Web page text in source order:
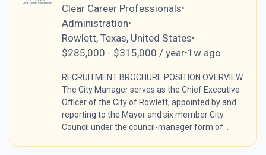
Clear Career Professionals•
Administration•
Rowlett, Texas, United States•
$285,000 - $315,000 / year•1w ago
RECRUITMENT BROCHURE POSITION OVERVIEW
The City Manager serves as the Chief Executive
Officer of the City of Rowlett, appointed by and
reporting to the Mayor and six member City
Council under the council-manager form of...